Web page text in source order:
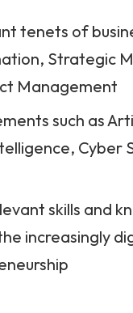
tenets of
Strategic
Management
such as
Cyber
skills and
increasingly